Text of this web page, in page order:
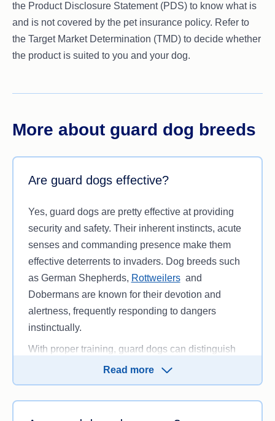
the Product Disclosure Statement (PDS) to know what is
and is not covered by the pet insurance policy. Refer to
the Target Market Determination (TMD) to decide whether
the product is suited to you and your dog.
More about guard dog breeds
Are guard dogs effective?
Yes, guard dogs are pretty effective at providing
security and safety. Their inherent instincts, acute
senses and commanding presence make them
effective deterrents to invaders. Dog breeds such
as German Shepherds, Rottweilersand
Dobermans are known for their devotion and
alertness, frequently responding to dangers
instinctually.
With proper training, guard dogs can distinguish
between typical activities from real threats,
reacting fast and defending their owners. Their
capacity to detect dangers early makes them more
Read more